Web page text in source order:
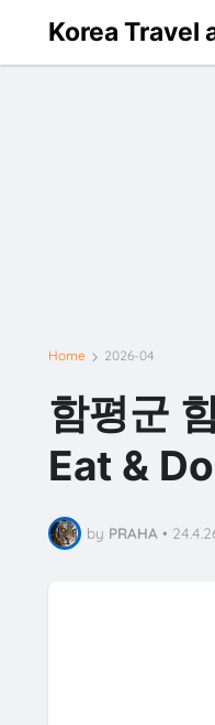
Korea Travel
Home 2026-04
함평군
Eat &
by PRAHA •